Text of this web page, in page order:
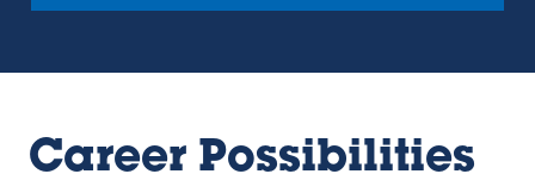
Career Possibilities